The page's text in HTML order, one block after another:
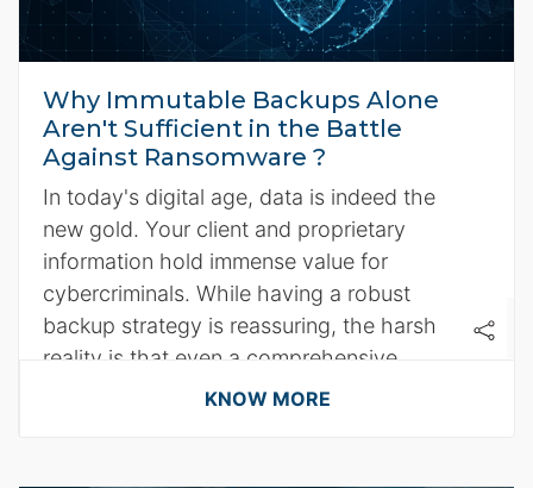
Why Immutable Backups Alone
Aren't Sufficient in the Battle
Against Ransomware ?
In today's digital age, data is indeed the
new gold. Your client and proprietary
information hold immense value for
cybercriminals. While having a robust
backup strategy is reassuring, the harsh
reality is that even a comprehensive
backup plan won't shield you from data
KNOW MORE